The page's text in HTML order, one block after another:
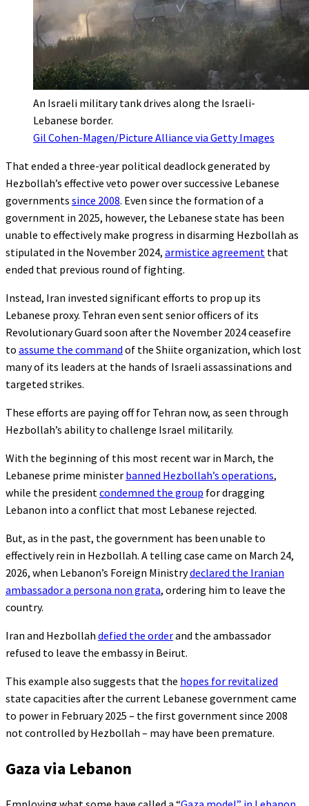
An Israeli military tank drives along the Israeli-
Lebanese border.
Gil Cohen-Magen/Picture Alliance via Getty Images
That ended a three-year political deadlock generated by
Hezbollah’s effective veto power over successive Lebanese
governments since 2008. Even since the formation of a
government in 2025, however, the Lebanese state has been
unable to effectively make progress in disarming Hezbollah as
stipulated in the November 2024, armistice agreement that
ended that previous round of fighting.
Instead, Iran invested significant efforts to prop up its
Lebanese proxy. Tehran even sent senior officers of its
Revolutionary Guard soon after the November 2024 ceasefire
to assume the command of the Shiite organization, which lost
many of its leaders at the hands of Israeli assassinations and
targeted strikes.
These efforts are paying off for Tehran now, as seen through
Hezbollah’s ability to challenge Israel militarily.
With the beginning of this most recent war in March, the
Lebanese prime minister banned Hezbollah’s operations,
while the presidentcondemned the group for dragging
Lebanon into a conflict that most Lebanese rejected.
But, as in the past, the government has been unable to
effectively rein in Hezbollah. A telling case came on March 24,
2026, when Lebanon’s Foreign Ministrydeclared the Iranian
ambassador a persona non grata, ordering him to leave the
country.
Iran and Hezbollah defied the orderand the ambassador
refused to leave the embassy in Beirut.
This example also suggests that the hopes for revitalized
state capacities after the current Lebanese government came
to power in February 2025 – the first government since 2008
not controlled by Hezbollah – may have been premature.
Gaza via Lebanon